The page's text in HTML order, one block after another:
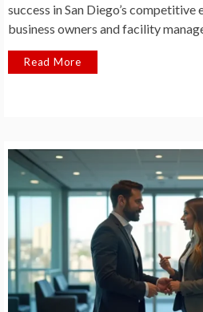
success in San Diego’s competitive
business owners and facility
Read More